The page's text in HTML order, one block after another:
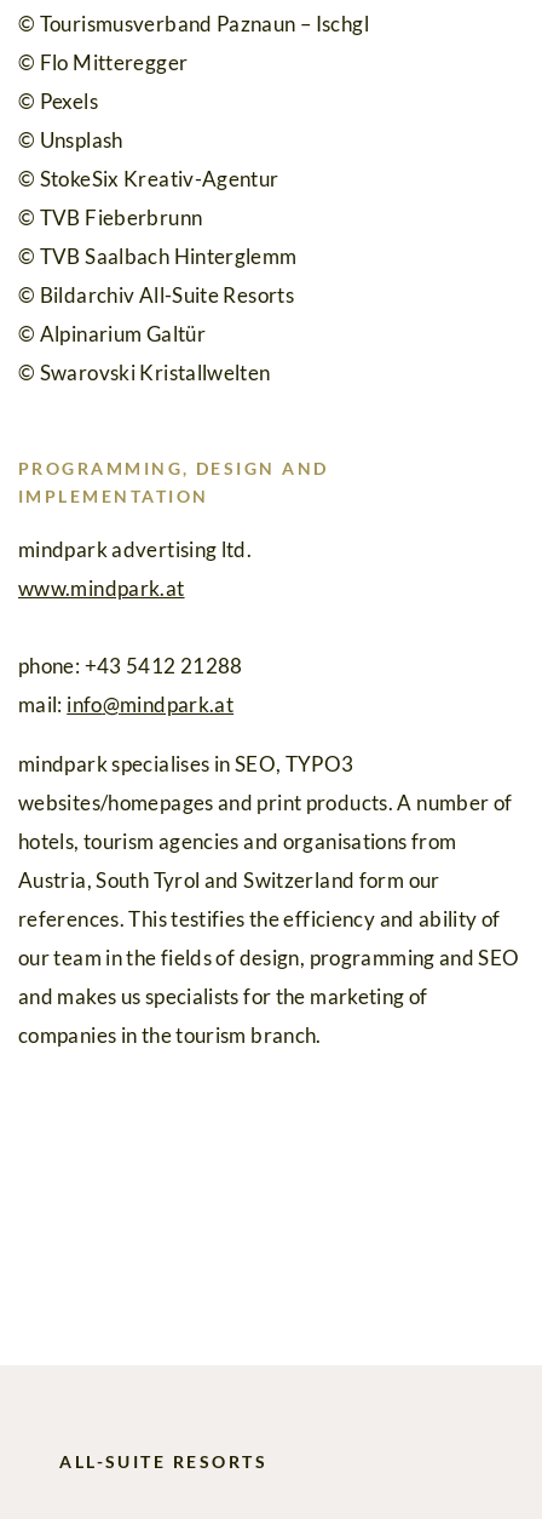
© Tourismusverband Paznaun – Ischgl
© Flo Mitteregger
© Pexels
© Unsplash
© StokeSix Kreativ-Agentur
© TVB Fieberbrunn
© TVB Saalbach Hinterglemm
© Bildarchiv All-Suite Resorts
© Alpinarium Galtür
© Swarovski Kristallwelten
PROGRAMMING, DESIGN AND
IMPLEMENTATION
mindpark advertising ltd.
www.mindpark.at
phone: +43 5412 21288
mail: info@mindpark.at
mindpark specialises in SEO, TYPO3
websites/homepages and print products. A number of
hotels, tourism agencies and organisations from
Austria, South Tyrol and Switzerland form our
references. This testifies the efficiency and ability of
our team in the fields of design, programming and SEO
and makes us specialists for the marketing of
companies in the tourism branch.
ALL-SUITE RESORTS